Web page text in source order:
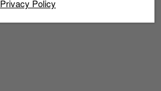
Privacy Policy